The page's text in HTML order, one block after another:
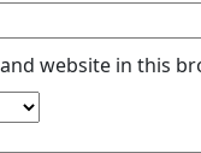
website in this